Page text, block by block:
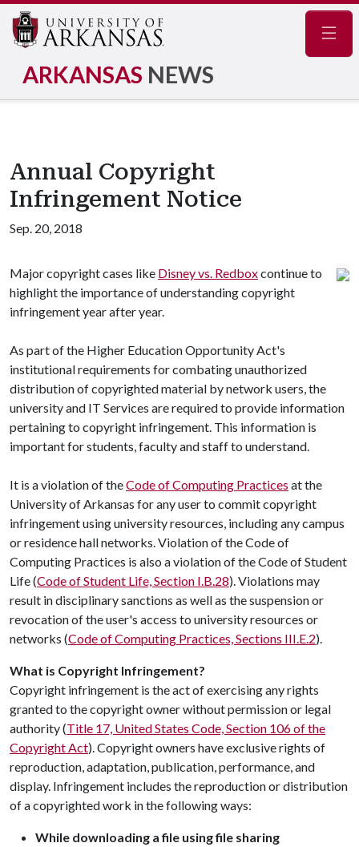
ARKANSAS NEWS
Annual Copyright
Infringement Notice
Sep. 20, 2018
Major copyright cases like Disney vs. Redboxcontinue to
highlight the importance of understanding copyright
infringement year after year.
As part of the Higher Education Opportunity Act's
institutional requirements for combating unauthorized
distribution of copyrighted material by network users, the
university and IT Services are required to provide information
pertaining to copyright infringement. This information is
important for students, faculty and staff to understand.
It is a violation of theCode of Computing Practices at the
University of Arkansas for any user to commit copyright
infringement using university resources, including any campus
or residence hall networks. Violation of the Code of
Computing Practices is also a violation of the Code of Student
Life (Code of Student Life, Section I.B.28). Violations may
result in disciplinary sanctions as well as the suspension or
revocation of the user's access to university resources or
networks (Code of Computing Practices, Sections III.E.2).
What is Copyright Infringement?
Copyright infringement is the act of exercising any rights
granted to the copyright owner without permission or legal
authority (Title 17, United States Code, Section 106 of the
Copyright Act). Copyright owners have exclusive rights of
reproduction, adaptation, publication, performance, and
display. Infringement includes the reproduction or distribution
of a copyrighted work in the following ways:
While downloading a file using file sharing